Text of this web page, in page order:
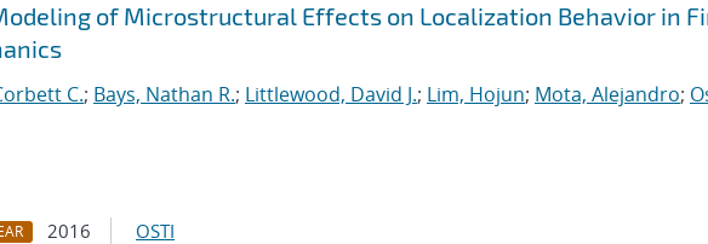
of Microstructural Effects on Localization Behavior in
C.; Bays, Nathan R.; Littlewood, David J.; Lim, Hojun; Mota, Alejandro;
2016 OSTI